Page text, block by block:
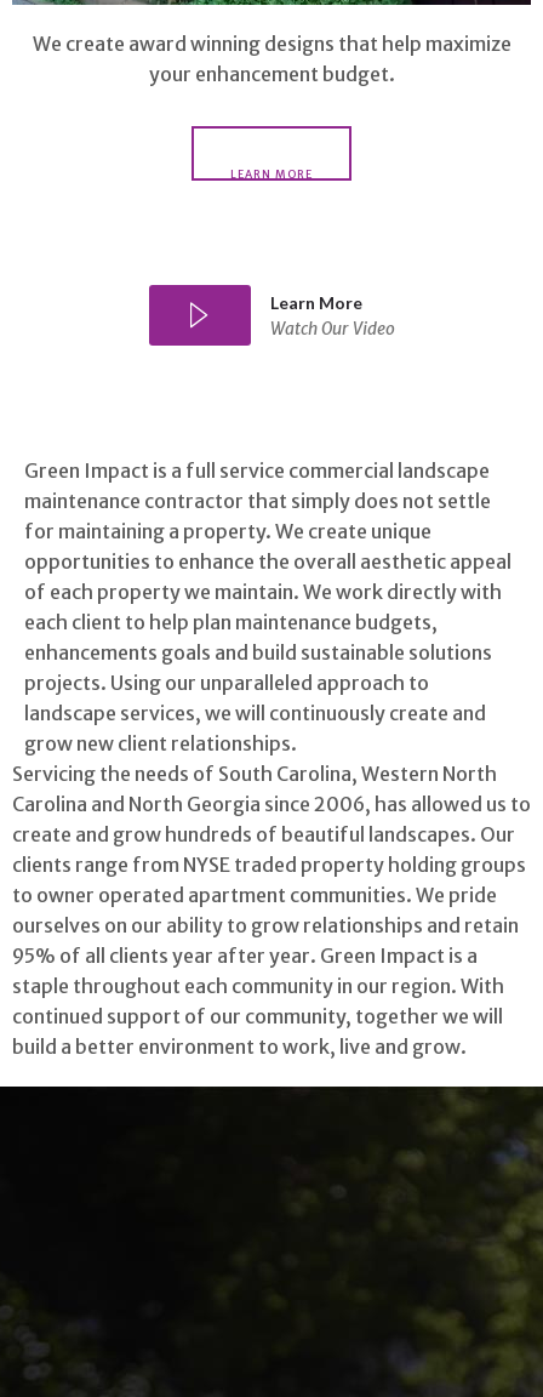
We create award winning designs that help maximize
your enhancement budget.
LEARN MORE
Learn More
Watch Our Video
Green Impact is a full service commercial landscape
maintenance contractor that simply does not settle
for maintaining a property. We create unique
opportunities to enhance the overall aesthetic appeal
of each property we maintain. We work directly with
each client to help plan maintenance budgets,
enhancements goals and build sustainable solutions
projects. Using our unparalleled approach to
landscape services, we will continuously create and
grow new client relationships.
Servicing the needs of South Carolina, Western North
Carolina and North Georgia since 2006, has allowed us to
create and grow hundreds of beautiful landscapes. Our
clients range from NYSE traded property holding groups
to owner operated apartment communities. We pride
ourselves on our ability to grow relationships and retain
95% of all clients year after year. Green Impact is a
staple throughout each community in our region. With
continued support of our community, together we will
build a better environment to work, live and grow.